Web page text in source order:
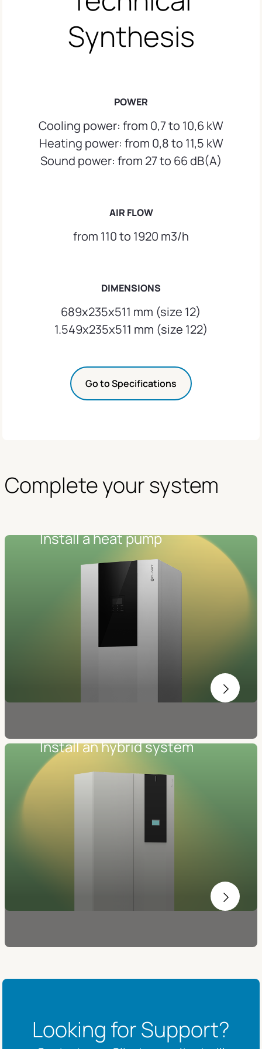
Synthesis
POWER
Cooling power: from 0,7 to 10,6 kW
Heating power: from 0,8 to 11,5 kW
Sound power: from 27 to 66 dB(A)
AIR FLOW
from 110 to 1920 m3/h
DIMENSIONS
689x235x511 mm (size 12)
1.549x235x511 mm (size 122)
Go to Specifications
Complete your system
Install a heat pump
Install an hybrid system
Looking for Support?